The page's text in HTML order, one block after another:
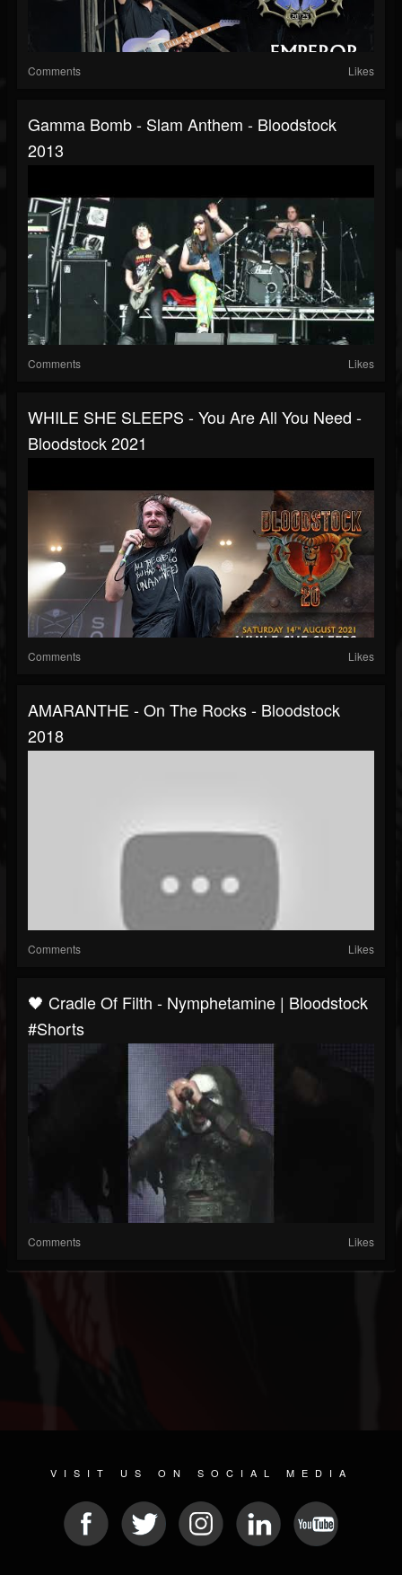
Comments Likes
Gamma Bomb - Slam Anthem - Bloodstock
2013
Comments Likes
WHILE SHE SLEEPS - You Are All You Need -
Bloodstock 2021
Comments Likes
AMARANTHE - On The Rocks - Bloodstock
2018
Comments Likes
🖤 Cradle Of Filth - Nymphetamine | Bloodstock
#Shorts
Comments Likes
VISIT US ON SOCIAL MEDIA